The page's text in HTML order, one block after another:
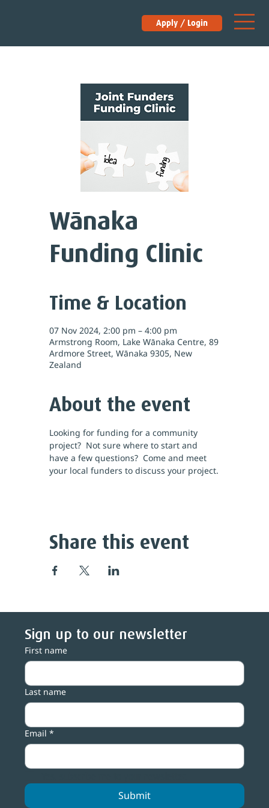
Apply / Login
Wānaka
Funding Clinic
Time & Location
07 Nov 2024, 2:00 pm – 4:00 pm
Armstrong Room, Lake Wānaka Centre, 89
Ardmore Street, Wānaka 9305, New
Zealand
About the event
Looking for funding for a community
project?  Not sure where to start and
have a few questions?  Come and meet
your local funders to discuss your project.
Share this event
Sign up to our newsletter
First name
Last name
Email *
Submit